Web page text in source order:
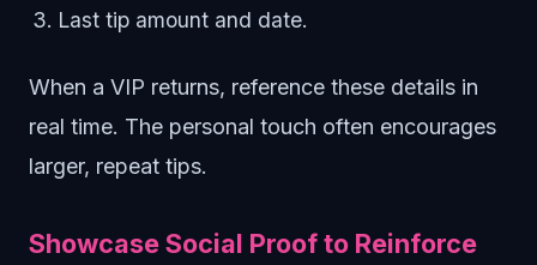
Last tip amount and date.
When a VIP returns, reference these details in
real time. The personal touch often encourages
larger, repeat tips.
Showcase Social Proof to Reinforce